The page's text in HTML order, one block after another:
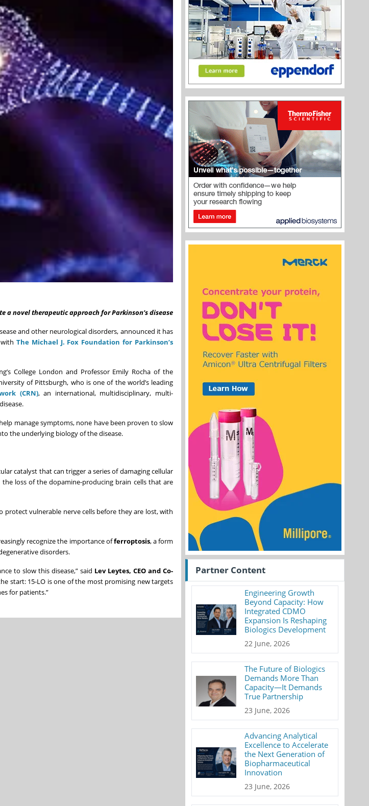
a novel therapeutic approach for Parkinson’s disease
and other neurological disorders, announced it has
The Michael J. Fox Foundation for Parkinson’s
College London and Professor Emily Rocha of the
of Pittsburgh, who is one of the world’s leading
(CRN), an international, multidisciplinary, multi-
manage symptoms, none have been proven to slow
the underlying biology of the disease.
catalyst that can trigger a series of damaging cellular
the loss of the dopamine-producing brain cells that are
protect vulnerable nerve cells before they are lost, with
recognize the importance offerroptosis, a form
disorders.
to slow this disease,” said Lev Leytes, CEO and Co-
start: 15-LO is one of the most promising new targets
for patients.”
Partner Content
Engineering Growth
Beyond Capacity: How
Integrated CDMO
Expansion Is Reshaping
Biologics Development
22 June, 2026
The Future of Biologics
Demands More Than
Capacity—It Demands
True Partnership
23 June, 2026
Advancing Analytical
Excellence to Accelerate
the Next Generation of
Biopharmaceutical
Innovation
23 June, 2026